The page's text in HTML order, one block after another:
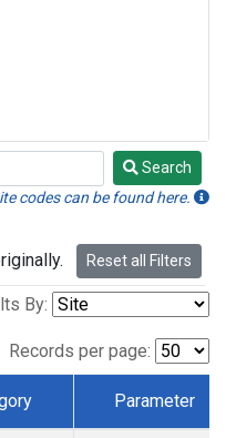
Search
codes can be found here.
Reset all Filters
By:
Records per page:
Parameter